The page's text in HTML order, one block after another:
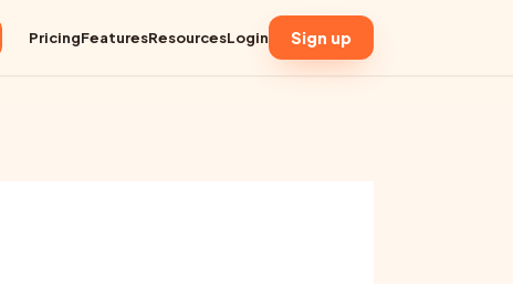
PricingFeaturesResourcesLogin Sign up